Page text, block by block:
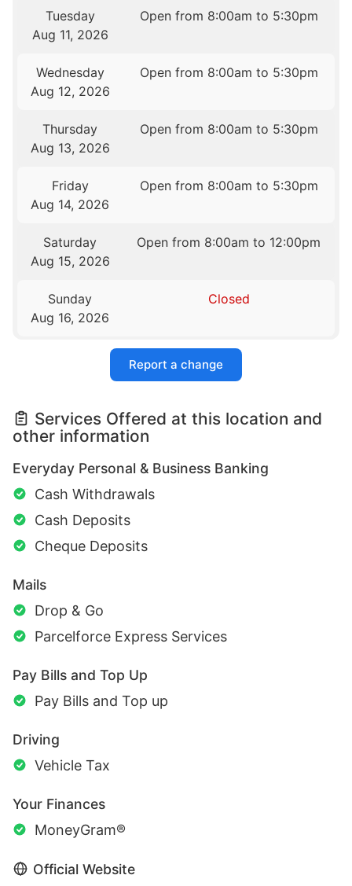
Tuesday
Aug 11, 2026
Open from 8:00am to 5:30pm
Wednesday
Aug 12, 2026
Open from 8:00am to 5:30pm
Thursday
Aug 13, 2026
Open from 8:00am to 5:30pm
Friday
Aug 14, 2026
Open from 8:00am to 5:30pm
Saturday
Aug 15, 2026
Open from 8:00am to 12:00pm
Sunday
Aug 16, 2026
Closed
Report a change
Services Offered at this location and
other information
Everyday Personal & Business Banking
Cash Withdrawals
Cash Deposits
Cheque Deposits
Mails
Drop & Go
Parcelforce Express Services
Pay Bills and Top Up
Pay Bills and Top up
Driving
Vehicle Tax
Your Finances
MoneyGram®
Official Website